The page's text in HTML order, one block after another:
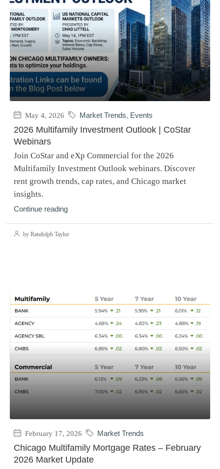
May 4, 2026 Market Trends, Events
2026 Multifamily Investment Outlook | CoStar
Webinars
Join CoStar and eXp Commercial for the 2026
Multifamily Investment Outlook webinars. Discover
rent growth trends, cap rates, and Chicago market
insights.
Continue reading
by Randolph Taylor
February 17, 2026 Market Trends
Chicago Multifamily Mortgage Rates – February
2026 Market Update